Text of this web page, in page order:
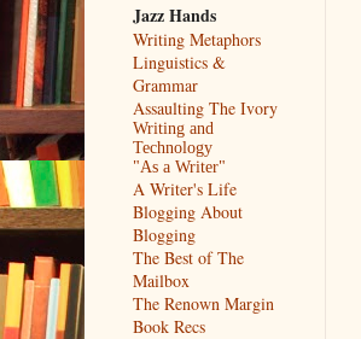
Jazz Hands
Writing Metaphors
Linguistics &
Grammar
Assaulting The Ivory
Writing and
Technology
"As a Writer"
A Writer's Life
Blogging About
Blogging
The Best of The
Mailbox
The Renown Margin
Book Recs